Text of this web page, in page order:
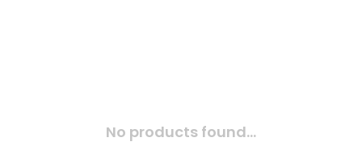
No products found...